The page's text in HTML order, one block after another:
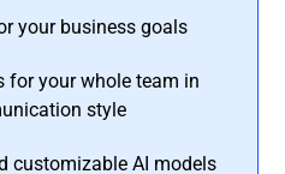
your business goals
for your whole team in
style
customizable AI models